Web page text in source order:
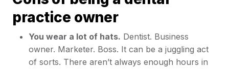
practice owner
You wear a lot of hats. Dentist. Business
owner. Marketer. Boss. It can be a juggling act
of sorts. There aren’t always enough hours in